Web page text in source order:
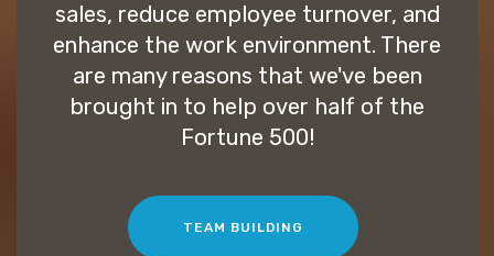
sales, reduce employee turnover, and
enhance the work environment. There
are many reasons that we've been
brought in to help over half of the
Fortune 500!
TEAM BUILDING